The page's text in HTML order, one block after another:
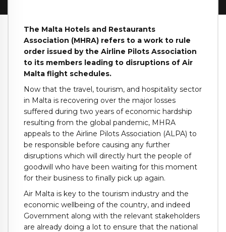
The Malta Hotels and Restaurants
Association (MHRA) refers to a work to rule
order issued by the Airline Pilots Association
to its members leading to disruptions of Air
Malta flight schedules.
Now that the travel, tourism, and hospitality sector
in Malta is recovering over the major losses
suffered during two years of economic hardship
resulting from the global pandemic, MHRA
appeals to the Airline Pilots Association (ALPA) to
be responsible before causing any further
disruptions which will directly hurt the people of
goodwill who have been waiting for this moment
for their business to finally pick up again.
Air Malta is key to the tourism industry and the
economic wellbeing of the country, and indeed
Government along with the relevant stakeholders
are already doing a lot to ensure that the national